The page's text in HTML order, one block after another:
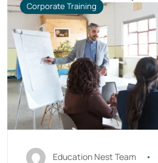
Corporate Training
Education Nest Team